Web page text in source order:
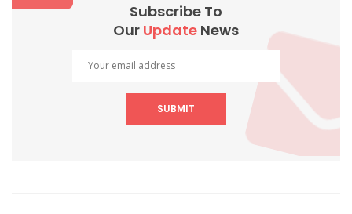
Subscribe To
Our Update News
SUBMIT